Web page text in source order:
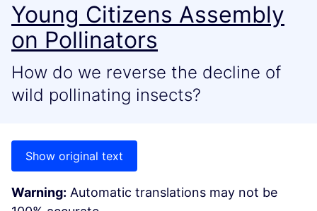
Young Citizens Assembly
on Pollinators
How do we reverse the decline of
wild pollinating insects?
Show original text
Warning: Automatic translations may not be